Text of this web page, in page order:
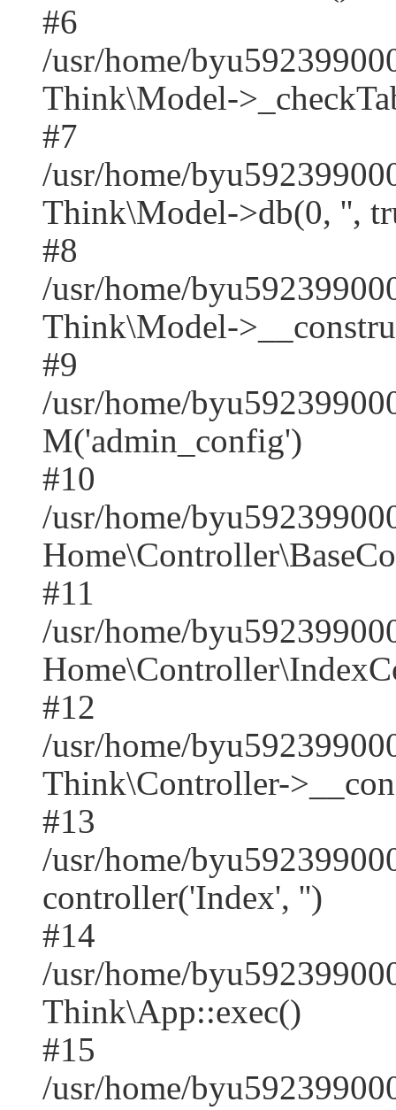
#6
/usr/home/
Think\Model-
#7
/usr/home/
Think\Model->db(0, '',
#8
/usr/home/
Think\Model-
#9
/usr/home/
M('admin_config')
#10
/usr/home/
#11
/usr/home/
#12
/usr/home/
Think\Controller-
#13
/usr/home/
controller('Index', '')
#14
/usr/home/
Think\App::exec()
#15
/usr/home/